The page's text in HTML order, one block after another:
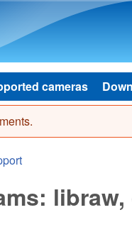
cameras
libraw,